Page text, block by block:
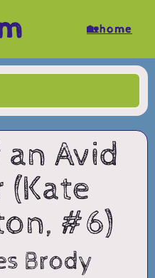
🏡home
Avid
(Kate
#6)
Brody